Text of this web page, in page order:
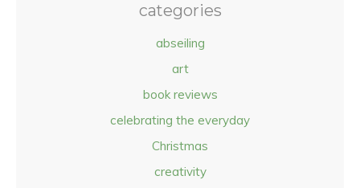
categories
abseiling
art
book reviews
celebrating the everyday
Christmas
creativity